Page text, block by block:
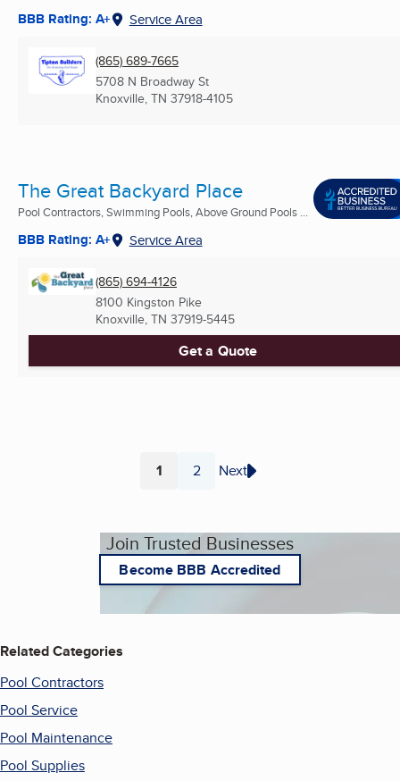
BBB Rating: A+ Service Area
(865) 689-7665
5708 N Broadway St
Knoxville, TN 37918-4105
The Great Backyard Place
Pool Contractors, Swimming Pools, Above Ground Pools ...
BBB Rating: A+ Service Area
(865) 694-4126
8100 Kingston Pike
Knoxville, TN 37919-5445
Get a Quote
Page
1 Page
2 Next
Join Trusted Businesses
Become BBB Accredited
Related Categories
Pool Contractors
Pool Service
Pool Maintenance
Pool Supplies